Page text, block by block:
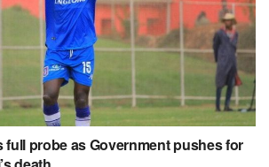
full probe as Government pushes for